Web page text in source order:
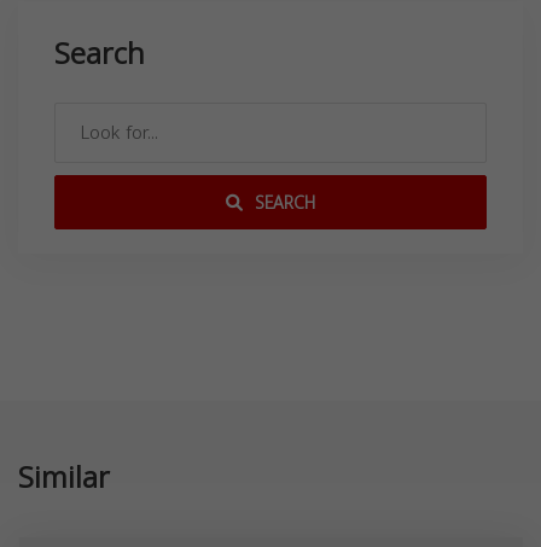
Search
SEARCH
Similar